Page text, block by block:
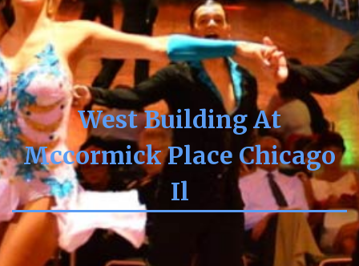
West Building At
Mccormick Place Chicago
Il